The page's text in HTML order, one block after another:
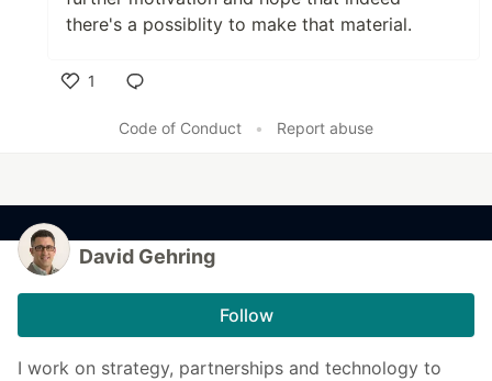
there's a possiblity to make that material.
1
Code of Conduct
• Report abuse
David Gehring
Follow
I work on strategy, partnerships and technology to